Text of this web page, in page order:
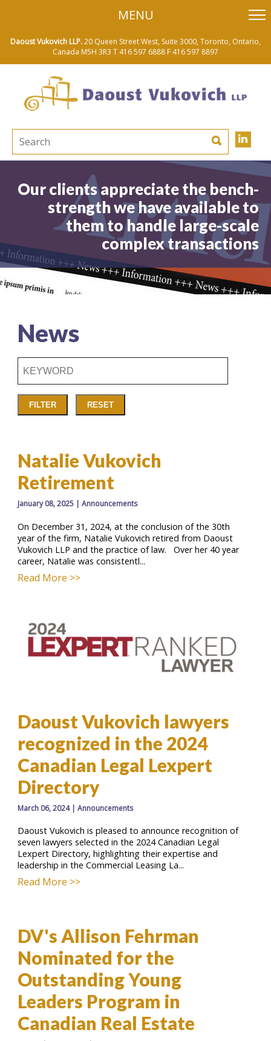
content
MENU
Daoust Vukovich LLP.20 Queen Street West, Suite 3000, Toronto, Ontario,
Canada M5H 3R3 T 416 597 6888 F 416 597 8897
Our clients appreciate the bench-
strength we have available to
them to handle large-scale
complex transactions
News
Search
Input
BoxFILTER RESET
Natalie Vukovich
Retirement
January 08, 2025| Announcements
On December 31, 2024, at the conclusion of the 30th
year of the firm, Natalie Vukovich retired from Daoust
Vukovich LLP and the practice of law. Over her 40 year
career, Natalie was consistentl...
Read More >>
Daoust Vukovich lawyers
recognized in the 2024
Canadian Legal Lexpert
Directory
March 06, 2024| Announcements
Daoust Vukovich is pleased to announce recognition of
seven lawyers selected in the 2024 Canadian Legal
Lexpert Directory, highlighting their expertise and
leadership in the Commercial Leasing La...
Read More >>
DV's Allison Fehrman
Nominated for the
Outstanding Young
Leaders Program in
Canadian Real Estate